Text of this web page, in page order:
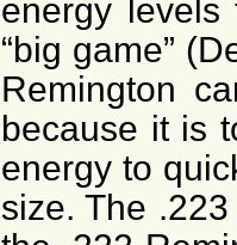
energy
“big game”
Remington
because it is
energy to
size. The